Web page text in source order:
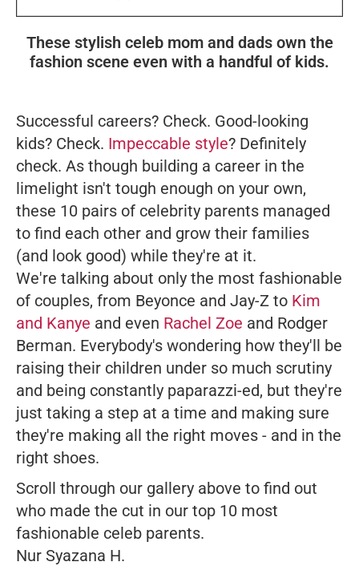
These stylish celeb mom and dads own the
fashion scene even with a handful of kids.
Successful careers? Check. Good-looking
kids? Check. Impeccable style? Definitely
check. As though building a career in the
limelight isn't tough enough on your own,
these 10 pairs of celebrity parents managed
to find each other and grow their families
(and look good) while they're at it.
We're talking about only the most fashionable
of couples, from Beyonce and Jay-Z to Kim
and Kanye and even Rachel Zoe and Rodger
Berman. Everybody's wondering how they'll be
raising their children under so much scrutiny
and being constantly paparazzi-ed, but they're
just taking a step at a time and making sure
they're making all the right moves - and in the
right shoes.
Scroll through our gallery above to find out
who made the cut in our top 10 most
fashionable celeb parents.
Nur Syazana H.